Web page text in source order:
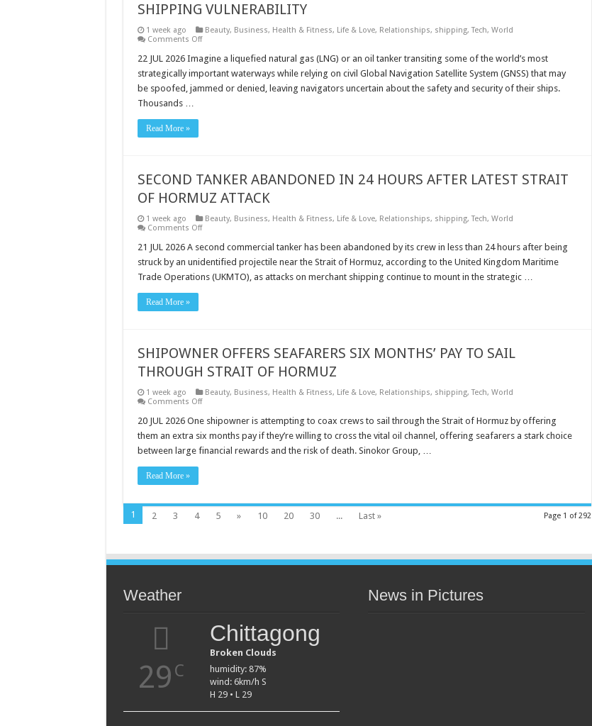
SHIPPING VULNERABILITY
1 week ago Beauty, Business, Health & Fitness, Life & Love, Relationships, shipping,Tech, World
Comments Offon
IMPERATIVE
CASE
FOR
ELORAN,
ADDRESSING
22 JUL 2026 Imagine a liquefied natural gas (LNG) or an oil tanker transiting some of the world’s most
strategically important waterways while relying on civil Global Navigation Satellite System (GNSS) that may
be spoofed, jammed or denied, leaving navigators uncertain about the safety and security of their ships.
Thousands …
Read More »
SECOND TANKER ABANDONED IN 24 HOURS AFTER LATEST STRAIT
OF HORMUZ ATTACK
1 week ago Beauty, Business, Health & Fitness, Life & Love, Relationships, shipping,Tech, World
Comments Offon
TANKER
IN
24
HOURS
21 JUL 2026 A second commercial tanker has been abandoned by its crew in less than 24 hours after being
struck by an unidentified projectile near the Strait of Hormuz, according to the United Kingdom Maritime
Trade Operations (UKMTO), as attacks on merchant shipping continue to mount in the strategic …
Read More »
SHIPOWNER OFFERS SEAFARERS SIX MONTHS’ PAY TO SAIL
THROUGH STRAIT OF HORMUZ
1 week ago Beauty, Business, Health & Fitness, Life & Love, Relationships, shipping,Tech, World
Comments Offon
OFFERS
SEAFARERS
SIX
MONTHS’
PAY
OF
HORMUZ
20 JUL 2026 One shipowner is attempting to coax crews to sail through the Strait of Hormuz by offering
them an extra six months pay if they’re willing to cross the vital oil channel, offering seafarers a stark choice
between large financial rewards and the risk of death. Sinokor Group, …
Read More »
Page 1 of 292
1 2 3 4 5 » 10 20 30 ... Last »
Weather
29 C
Chittagong
Broken Clouds
humidity: 87%
wind: 6km/h S
H 29 • L 29
News in Pictures